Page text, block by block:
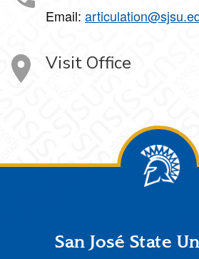
Email:
Visit Office
FooterSan José State